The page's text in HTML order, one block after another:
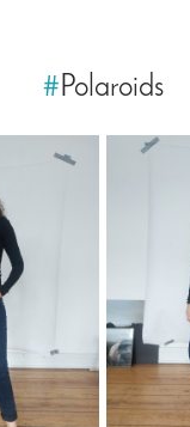
#Polaroids